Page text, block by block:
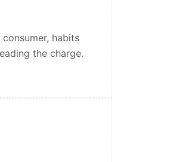
habits
the charge.